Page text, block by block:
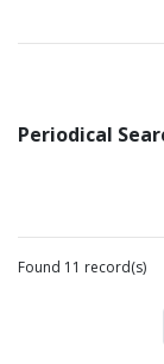
Periodical
Found 11 record(s)